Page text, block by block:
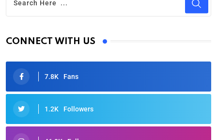
CONNECT WITH US
7.8K Fans
1.2K Followers